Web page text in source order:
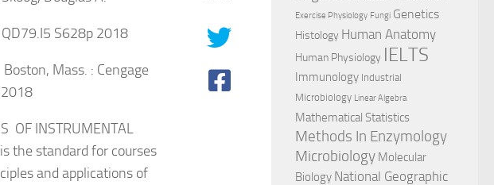
S628p 2018
Mass. : Cengage
OF INSTRUMENTAL
the standard for courses
and applications of
Exercise Physiology Fungi Genetics
Histology Human Anatomy
Human Physiology IELTS
Immunology Industrial
Microbiology Linear Algebra
Mathematical Statistics
Methods In Enzymology
Microbiology Molecular
Biology National Geographic